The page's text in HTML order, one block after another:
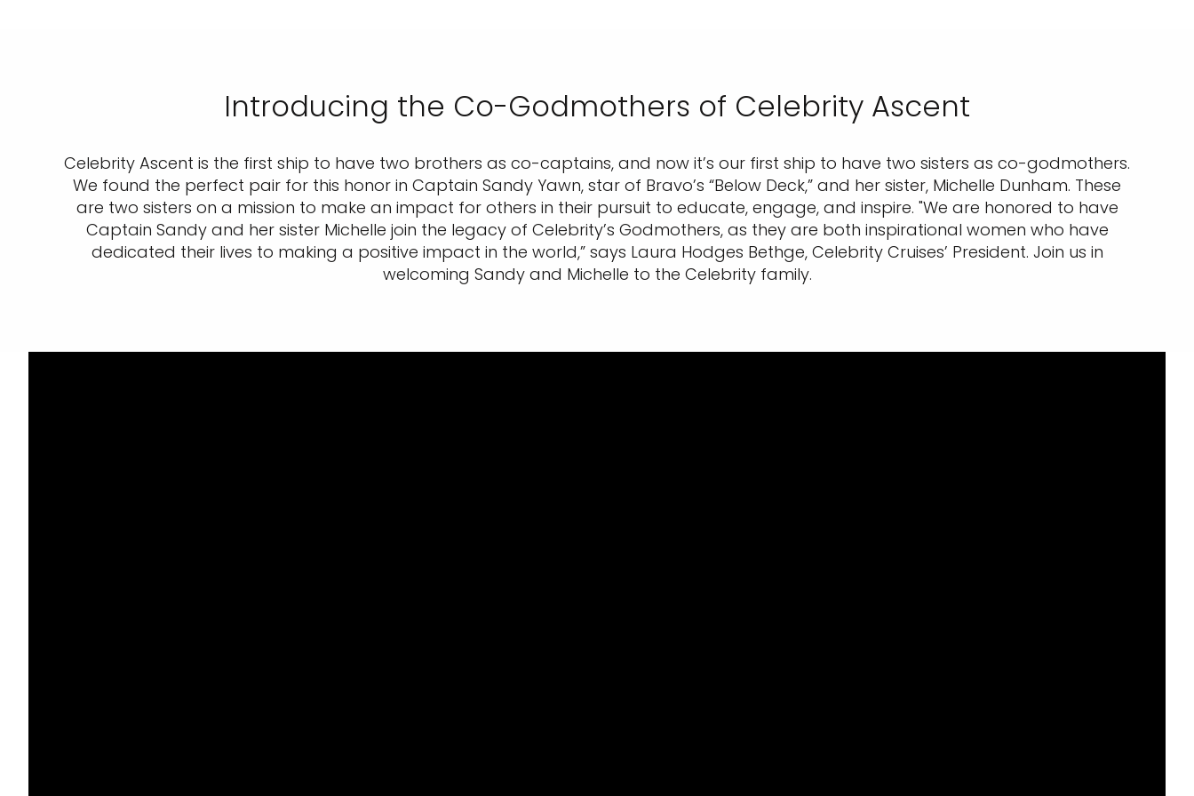
Introducing the Co-Godmothers of Celebrity Ascent
Celebrity Ascent is the first ship to have two brothers as co-captains, and now it’s our first ship to have two sisters as co-godmothers.
We found the perfect pair for this honor in Captain Sandy Yawn, star of Bravo’s “Below Deck,” and her sister, Michelle Dunham. These
are two sisters on a mission to make an impact for others in their pursuit to educate, engage, and inspire. "We are honored to have
Captain Sandy and her sister Michelle join the legacy of Celebrity’s Godmothers, as they are both inspirational women who have
dedicated their lives to making a positive impact in the world,” says Laura Hodges Bethge, Celebrity Cruises’ President. Join us in
welcoming Sandy and Michelle to the Celebrity family.